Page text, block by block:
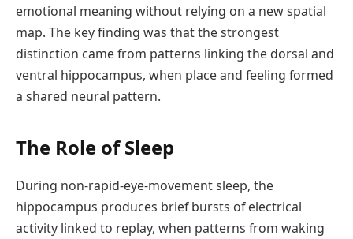
emotional meaning without relying on a new spatial
map. The key finding was that the strongest
distinction came from patterns linking the dorsal and
ventral hippocampus, when place and feeling formed
a shared neural pattern.
The Role of Sleep
During non-rapid-eye-movement sleep, the
hippocampus produces brief bursts of electrical
activity linked to replay, when patterns from waking